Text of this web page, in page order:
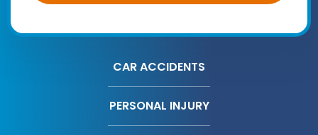
CAR ACCIDENTS
PERSONAL INJURY